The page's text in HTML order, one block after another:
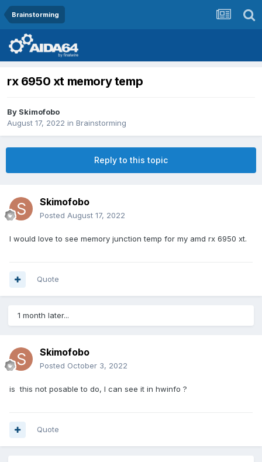
Brainstorming
rx 6950 xt memory temp
By Skimofobo
August 17, 2022 in Brainstorming
Reply to this topic
Skimofobo
Posted August 17, 2022
I would love to see memory junction temp for my amd rx 6950 xt.
Quote
1 month later...
Skimofobo
Posted October 3, 2022
is this not posable to do, I can see it in hwinfo ?
Quote